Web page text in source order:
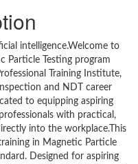
intelligence.Welcome to
Particle Testing program
Training Institute,
and NDT career
to equipping aspiring
with practical,
into the workplace.This
in Magnetic Particle
Designed for aspiring